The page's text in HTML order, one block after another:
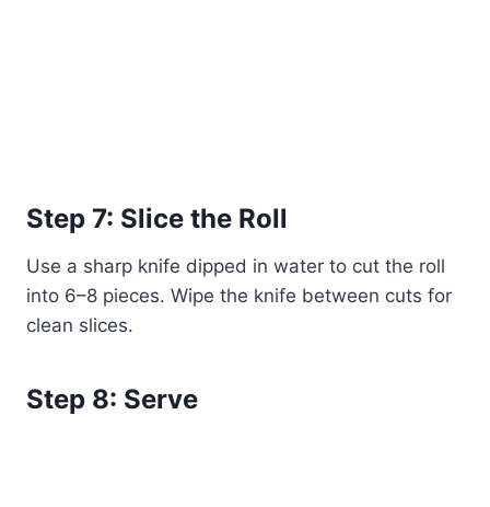
Step 7: Slice the Roll
Use a sharp knife dipped in water to cut the roll
into 6–8 pieces. Wipe the knife between cuts for
clean slices.
Step 8: Serve